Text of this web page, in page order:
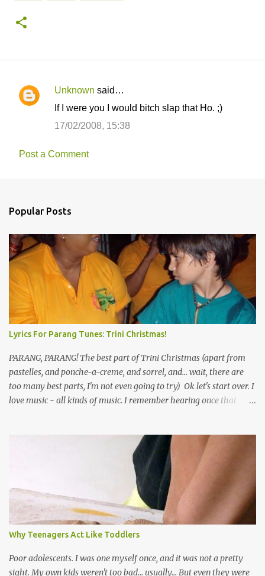
C
m
s
Unknown said…
If I were you I would bitch slap that Ho. ;)
17/02/2008, 15:38
Post a Comment
Popular Posts
Lyrics For Parang Tunes: Trini Christmas!
PARANG, PARANG! The best part of Trini Christmas (apart from
pastelles, and ponche-a-creme, and sorrel, and... wait, there are
too many best parts, I'm not even going to try) Ok let's start over. I
love music - all kinds of music. I remember hearing once that
the road for carnival; extempo kaisonians in the calypso tents, and
soca monarchs dancing on trucks; rock, pop and metal bands;
chutney, tassa and hare krishna beats; hip-hop and rap artists and
many more. Parang is just one genre which Trinis have made
their own. Parang is said to have come to Trinidad from
Venezuela. Traditionally, the Spanish lyrics are spiritual, or love
songs, or songs of loss. The more modern versions seem to focus
on partying and food (because this is how Trinis love life). The
music accompanying the lyrics will make you get up and dance -
guitars, maracas, the box bass (wh...
Why Teenagers Act Like Toddlers
Poor adolescents. I was one myself once, and it was not a pretty
sight. My own kids weren't too bad... usually... But even they were